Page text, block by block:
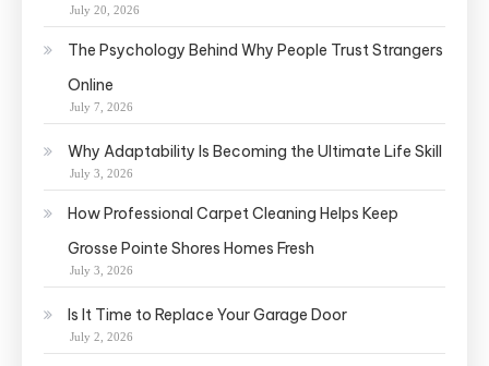
July 20, 2026
The Psychology Behind Why People Trust Strangers
Online
July 7, 2026
Why Adaptability Is Becoming the Ultimate Life Skill
July 3, 2026
How Professional Carpet Cleaning Helps Keep
Grosse Pointe Shores Homes Fresh
July 3, 2026
Is It Time to Replace Your Garage Door
July 2, 2026